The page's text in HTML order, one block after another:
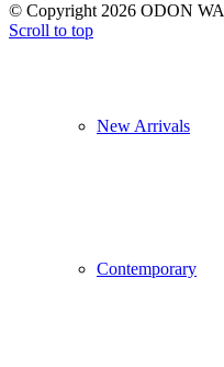
New Arrivals
Contemporary
© Copyright 2026 ODON
Scroll to top